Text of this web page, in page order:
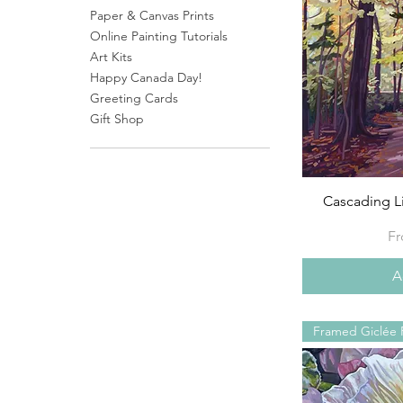
Paper & Canvas Prints
Online Painting Tutorials
Art Kits
Happy Canada Day!
Greeting Cards
Gift Shop
Cascading
Framed Giclée